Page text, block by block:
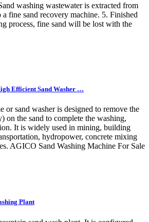
washing wastewater is extracted from
fine sand recovery machine. 5. Finished
process, fine sand will be lost with the
Efficient Sand Washer …
or sand washer is designed to remove the
on the sand to complete the washing,
It is widely used in mining, building
hydropower, concrete mixing
AGICO Sand Washing Machine For Sale
Plant